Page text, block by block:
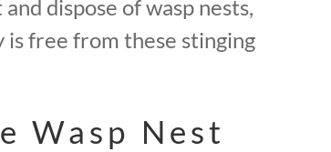
dispose of wasp nests,
free from these stinging
Wasp Nest